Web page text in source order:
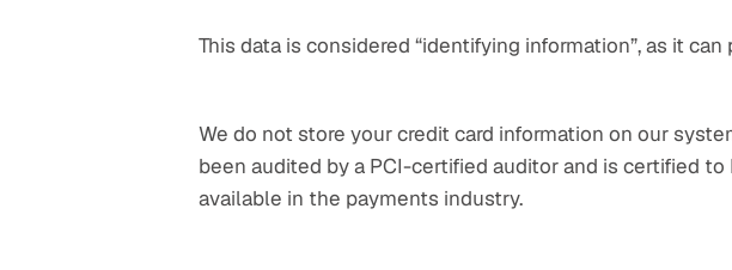
This data is considered “identifying information”, as it
We do not store your credit card information on our
been audited by a PCI-certified auditor and is certified
available in the payments industry.